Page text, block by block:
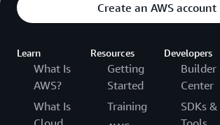
Create an AWS account
Learn
What Is
AWS?
What Is
Resources
Getting
Started
Training
Developers
Builder
Center
SDKs &